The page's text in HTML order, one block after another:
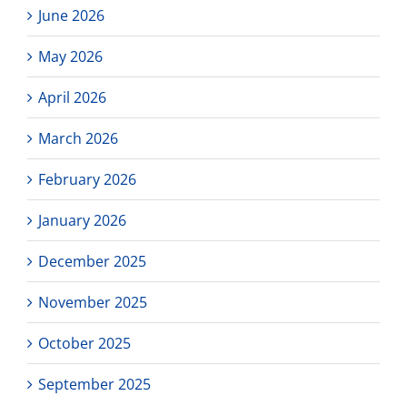
June 2026
May 2026
April 2026
March 2026
February 2026
January 2026
December 2025
November 2025
October 2025
September 2025